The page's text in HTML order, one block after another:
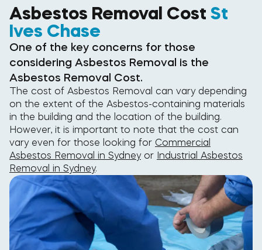
Asbestos Removal Cost St
Ives Chase
One of the key concerns for those
considering Asbestos Removal is the
Asbestos Removal Cost.
The cost of Asbestos Removal can vary depending
on the extent of the Asbestos-containing materials
in the building and the location of the building.
However, it is important to note that the cost can
vary even for those looking for Commercial
Asbestos Removal in Sydneyor Industrial Asbestos
Removal in Sydney.